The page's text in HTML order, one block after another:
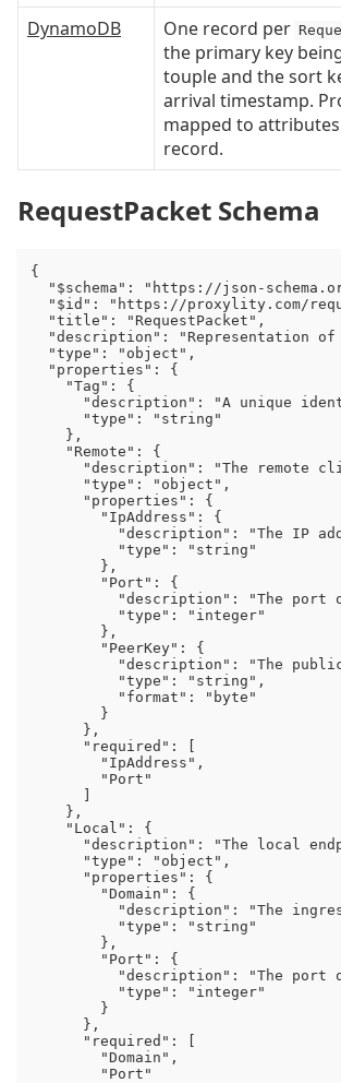
DynamoDB
One record per
the primary key
touple and the sort
arrival timestamp.
mapped to
record.
RequestPacket Schema
{
"$schema": "https://json-
"$id": "https://proxylity.com/
  "title": "RequestPacket",
"description": "Representation
  "type": "object",
  "properties": {
    "Tag": {
"description": "A unique
      "type": "string"
    },
    "Remote": {
"description": "The remote
      "type": "object",
      "properties": {
        "IpAddress": {
"description": "The IP
          "type": "string"
        },
        "Port": {
"description": "The port
          "type": "integer"
        },
        "PeerKey": {
"description": "The
          "type": "string",
          "format": "byte"
        }
      },
      "required": [
        "IpAddress",
        "Port"
    },
    "Local": {
"description": "The local
      "type": "object",
      "properties": {
        "Domain": {
"description": "The
          "type": "string"
        },
        "Port": {
"description": "The port
          "type": "integer"
        }
      },
      "required": [
        "Domain",
        "Port"